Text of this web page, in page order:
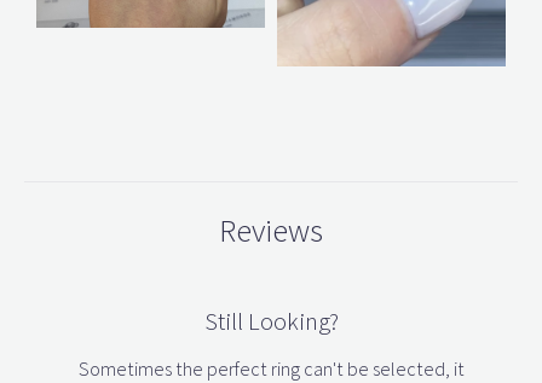
Reviews
Still Looking?
Sometimes the perfect ring can't be selected, it